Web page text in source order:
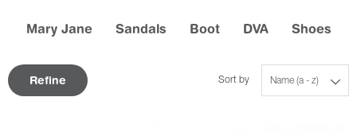
Mary Jane Sandals Boot DVA Shoes
Refine Name (a - z)
Sort by